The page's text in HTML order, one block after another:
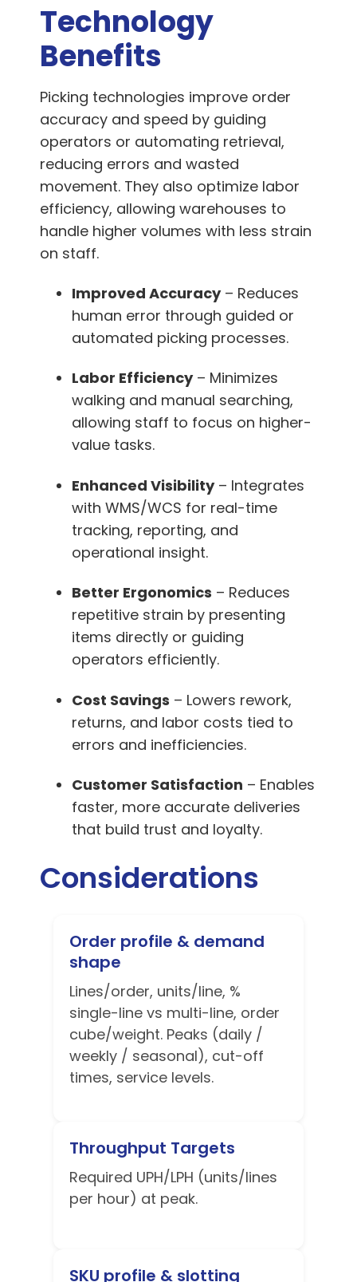
Technology
Benefits
Picking technologies improve order
accuracy and speed by guiding
operators or automating retrieval,
reducing errors and wasted
movement. They also optimize labor
efficiency, allowing warehouses to
handle higher volumes with less strain
on staff.
Improved Accuracy– Reduces
human error through guided or
automated picking processes.
Labor Efficiency– Minimizes
walking and manual searching,
allowing staff to focus on higher-
value tasks.
Enhanced Visibility– Integrates
with WMS/WCS for real-time
tracking, reporting, and
operational insight.
Better Ergonomics – Reduces
repetitive strain by presenting
items directly or guiding
operators efficiently.
Cost Savings – Lowers rework,
returns, and labor costs tied to
errors and inefficiencies.
Customer Satisfaction – Enables
faster, more accurate deliveries
that build trust and loyalty.
Considerations
Order profile & demand
shape
Lines/order, units/line, %
single-line vs multi-line, order
cube/weight. Peaks (daily /
weekly / seasonal), cut-off
times, service levels.
Throughput Targets
Required UPH/LPH (units/lines
per hour) at peak.
SKU profile & slotting